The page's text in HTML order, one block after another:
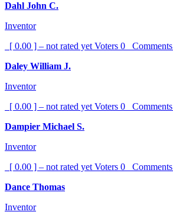
Dahl John C.
Inventor
[ 0.00 ] – not rated yet Voters 0 Comments
Daley William J.
Inventor
[ 0.00 ] – not rated yet Voters 0 Comments
Dampier Michael S.
Inventor
[ 0.00 ] – not rated yet Voters 0 Comments
Dance Thomas
Inventor